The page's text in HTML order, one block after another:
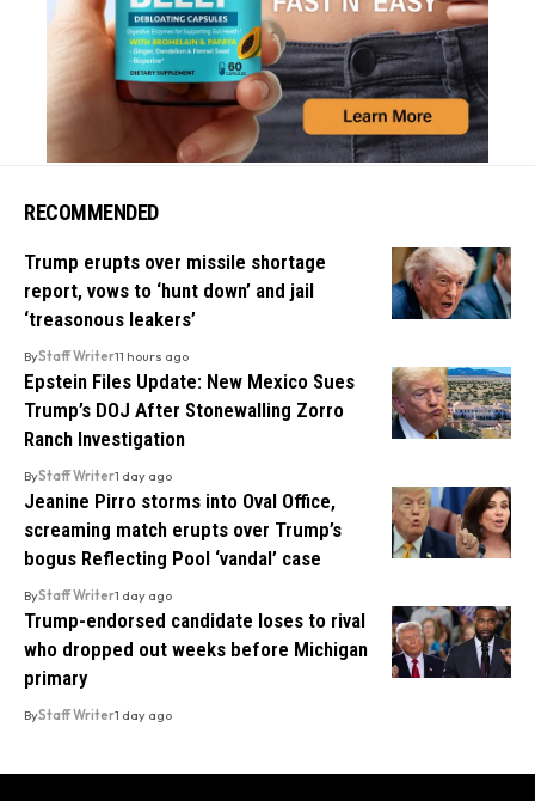
RECOMMENDED
Trump erupts over missile shortage
report, vows to ‘hunt down’ and jail
‘treasonous leakers’
ByStaff Writer11 hours ago
Epstein Files Update: New Mexico Sues
Trump’s DOJ After Stonewalling Zorro
Ranch Investigation
ByStaff Writer1 day ago
Jeanine Pirro storms into Oval Office,
screaming match erupts over Trump’s
bogus Reflecting Pool ‘vandal’ case
ByStaff Writer1 day ago
Trump-endorsed candidate loses to rival
who dropped out weeks before Michigan
primary
ByStaff Writer1 day ago